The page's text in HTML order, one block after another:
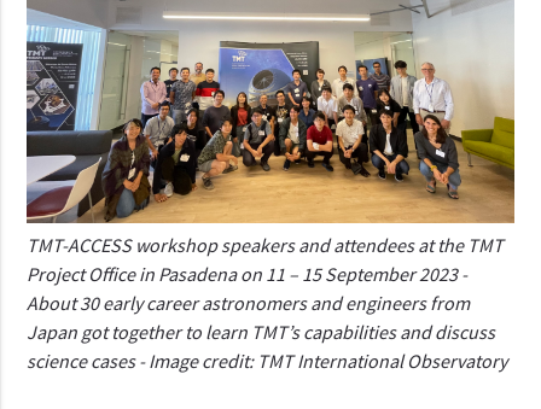
TMT-ACCESS workshop speakers and attendees at the TMT
Project Office in Pasadena on 11 – 15 September 2023 -
About 30 early career astronomers and engineers from
Japan got together to learn TMT’s capabilities and discuss
science cases - Image credit: TMT International Observatory